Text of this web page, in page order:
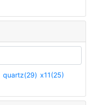
quartz(29) x11(25)